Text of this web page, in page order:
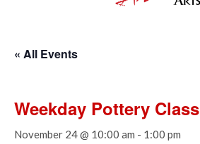
« All Events
Weekday Pottery Class
November 24 @ 10:00 am - 1:00 pm